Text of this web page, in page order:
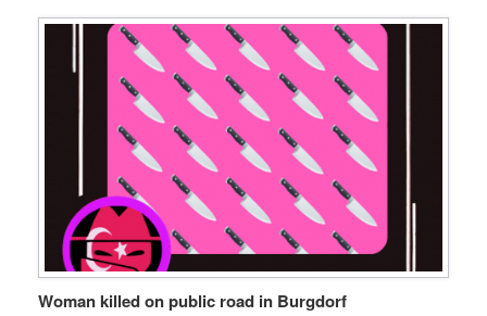
Woman killed on public road in Burgdorf